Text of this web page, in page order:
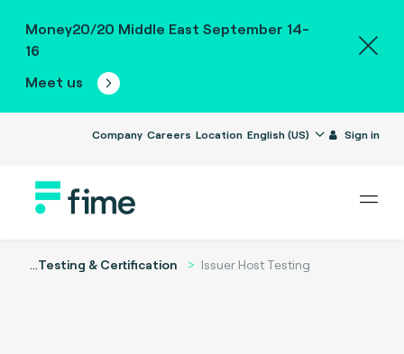
Money20/20 Middle East September 14-
16
Meet us
Company Careers Location English (US) Sign in
...Testing & Certification Issuer Host Testing